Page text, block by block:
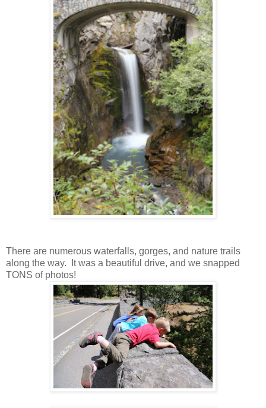
There are numerous waterfalls, gorges, and nature trails
along the way. It was a beautiful drive, and we snapped
TONS of photos!